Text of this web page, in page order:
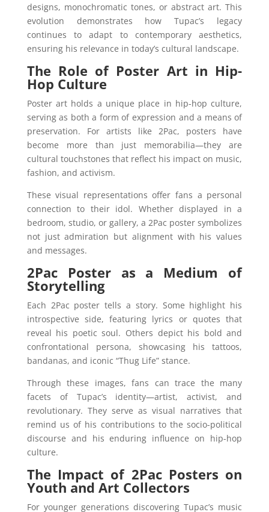
designs, monochromatic tones, or abstract art. This
evolution demonstrates how Tupac’s legacy
continues to adapt to contemporary aesthetics,
ensuring his relevance in today’s cultural landscape.
The Role of Poster Art in Hip-
Hop Culture
Poster art holds a unique place in hip-hop culture,
serving as both a form of expression and a means of
preservation. For artists like 2Pac, posters have
become more than just memorabilia—they are
cultural touchstones that reflect his impact on music,
fashion, and activism.
These visual representations offer fans a personal
connection to their idol. Whether displayed in a
bedroom, studio, or gallery, a 2Pac poster symbolizes
not just admiration but alignment with his values
and messages.
2Pac Poster as a Medium of
Storytelling
Each 2Pac poster tells a story. Some highlight his
introspective side, featuring lyrics or quotes that
reveal his poetic soul. Others depict his bold and
confrontational persona, showcasing his tattoos,
bandanas, and iconic “Thug Life” stance.
Through these images, fans can trace the many
facets of Tupac’s identity—artist, activist, and
revolutionary. They serve as visual narratives that
remind us of his contributions to the socio-political
discourse and his enduring influence on hip-hop
culture.
The Impact of 2Pac Posters on
Youth and Art Collectors
For younger generations discovering Tupac’s music